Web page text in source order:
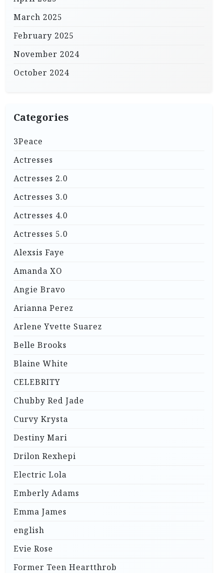
March 2025
February 2025
November 2024
October 2024
Categories
3Peace
Actresses
Actresses 2.0
Actresses 3.0
Actresses 4.0
Actresses 5.0
Alexsis Faye
Amanda XO
Angie Bravo
Arianna Perez
Arlene Yvette Suarez
Belle Brooks
Blaine White
CELEBRITY
Chubby Red Jade
Curvy Krysta
Destiny Mari
Drilon Rexhepi
Electric Lola
Emberly Adams
Emma James
english
Evie Rose
Former Teen Heartthrob